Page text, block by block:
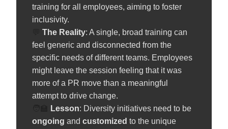
training for all employees, aiming to foster
inclusivity.
The Reality: A single, broad training can
feel generic and disconnected from the
specific needs of different teams. Employees
might leave the session feeling that it was
more of a PR move than a meaningful
attempt to drive change.
Lesson: Diversity initiatives need to be
ongoing and customized to the unique